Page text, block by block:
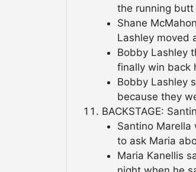
the running butt
Shane
Lashley moved
Bobby Lashley
finally win back
Bobby Lashley
because they
BACKSTAGE:
Santino
to ask Maria
Maria Kanellis